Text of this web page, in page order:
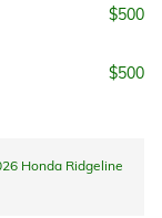
$500
$500
Honda Ridgeline